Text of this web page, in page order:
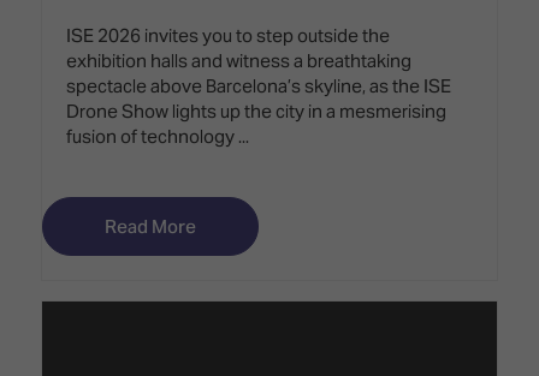
ISE 2026 invites you to step outside the
exhibition halls and witness a breathtaking
spectacle above Barcelona’s skyline, as the ISE
Drone Show lights up the city in a mesmerising
fusion of technology ...
Read More